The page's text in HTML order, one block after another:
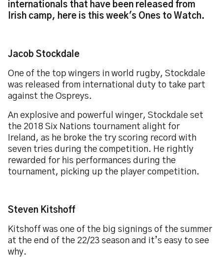
internationals that have been released from
Irish camp, here is this week's Ones to Watch.
Jacob Stockdale
One of the top wingers in world rugby, Stockdale
was released from international duty to take part
against the Ospreys.
An explosive and powerful winger, Stockdale set
the 2018 Six Nations tournament alight for
Ireland, as he broke the try scoring record with
seven tries during the competition. He rightly
rewarded for his performances during the
tournament, picking up the player competition.
Steven Kitshoff
Kitshoff was one of the big signings of the summer
at the end of the 22/23 season and it’s easy to see
why.